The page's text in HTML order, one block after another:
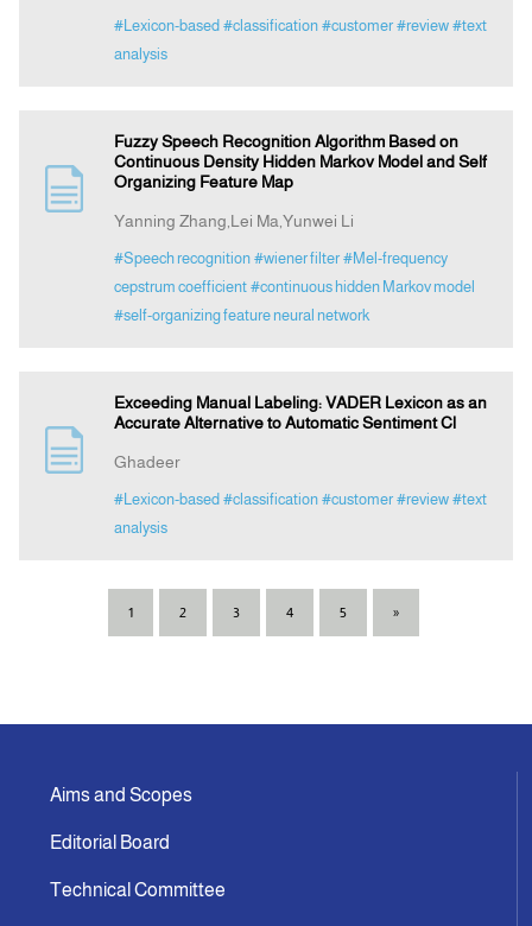
#Lexicon-based #classification #customer #review #text
analysis
Fuzzy Speech Recognition Algorithm Based on
Continuous Density Hidden Markov Model and Self
Organizing Feature Map
Yanning Zhang,Lei Ma,Yunwei Li
#Speech recognition #wiener filter #Mel-frequency
cepstrum coefficient #continuous hidden Markov model
#self-organizing feature neural network
Exceeding Manual Labeling: VADER Lexicon as an
Accurate Alternative to Automatic Sentiment Cl
Ghadeer
#Lexicon-based #classification #customer #review #text
analysis
1 2 3 4 5 »
Aims and Scopes
Editorial Board
Technical Committee